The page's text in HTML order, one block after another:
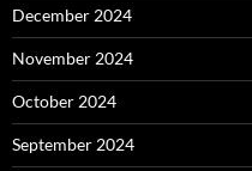
December 2024
November 2024
October 2024
September 2024